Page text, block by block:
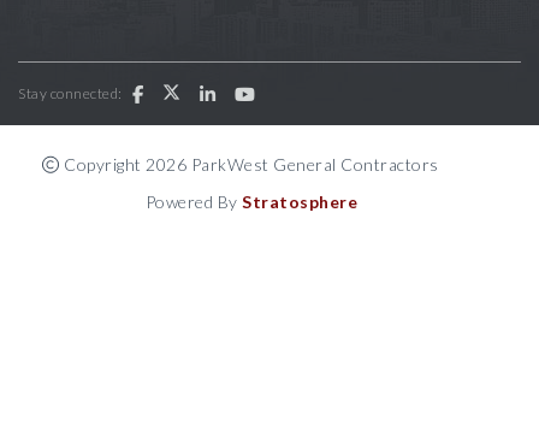
Stay connected:
Copyright 2026 ParkWest General Contractors
Powered ByStratosphere